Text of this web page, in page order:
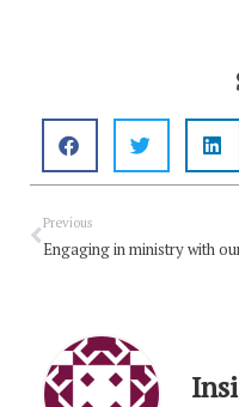
Prev
Previous